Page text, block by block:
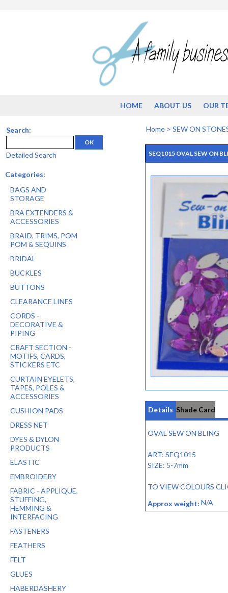
HOME ABOUT US OUR
Search:
OK
Detailed Search
Categories:
BAGS AND
STORAGE
BRA EXTENDERS &
ACCESSORIES
BRAID, TRIMS, POM
POM & SEQUINS
BRIDAL
BUCKLES
BUTTONS
CLEARANCE LINES
CORDS -
DECORATIVE &
PIPING
CRAFT SECTION -
MOTIFS, CARDS,
STICKERS ETC
CURTAIN EYELETS,
TAPES, POLES &
ACCESSORIES
CUSHION PADS
DRESS NET
DYES & DYLON
PRODUCTS
ELASTIC
EMBROIDERY
FABRIC - APPLIQUE,
STUFFING,
HEMMING &
INTERFACING
FASTENERS
FEATHERS
FELT
GLUES
HABERDASHERY
Home > SEW ON
SEQ1015 OVAL SEW ON
Details Shade Card
OVAL SEW ON BLING
ART: SEQ1015
SIZE: 5-7mm
TO VIEW COLOURS
Approx weight: N/A